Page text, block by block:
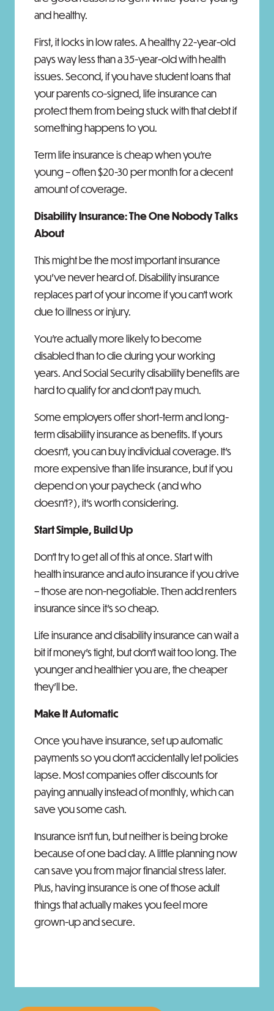
and healthy.
First, it locks in low rates. A healthy 22-year-old
pays way less than a 35-year-old with health
issues. Second, if you have student loans that
your parents co-signed, life insurance can
protect them from being stuck with that debt if
something happens to you.
Term life insurance is cheap when you're
young – often $20-30 per month for a decent
amount of coverage.
Disability Insurance: The One Nobody Talks
About
This might be the most important insurance
you've never heard of. Disability insurance
replaces part of your income if you can't work
due to illness or injury.
You're actually more likely to become
disabled than to die during your working
years. And Social Security disability benefits are
hard to qualify for and don't pay much.
Some employers offer short-term and long-
term disability insurance as benefits. If yours
doesn't, you can buy individual coverage. It's
more expensive than life insurance, but if you
depend on your paycheck (and who
doesn't?), it's worth considering.
Start Simple, Build Up
Don't try to get all of this at once. Start with
health insurance and auto insurance if you drive
– those are non-negotiable. Then add renters
insurance since it's so cheap.
Life insurance and disability insurance can wait a
bit if money's tight, but don't wait too long. The
younger and healthier you are, the cheaper
they'll be.
Make It Automatic
Once you have insurance, set up automatic
payments so you don't accidentally let policies
lapse. Most companies offer discounts for
paying annually instead of monthly, which can
save you some cash.
Insurance isn't fun, but neither is being broke
because of one bad day. A little planning now
can save you from major financial stress later.
Plus, having insurance is one of those adult
things that actually makes you feel more
grown-up and secure.